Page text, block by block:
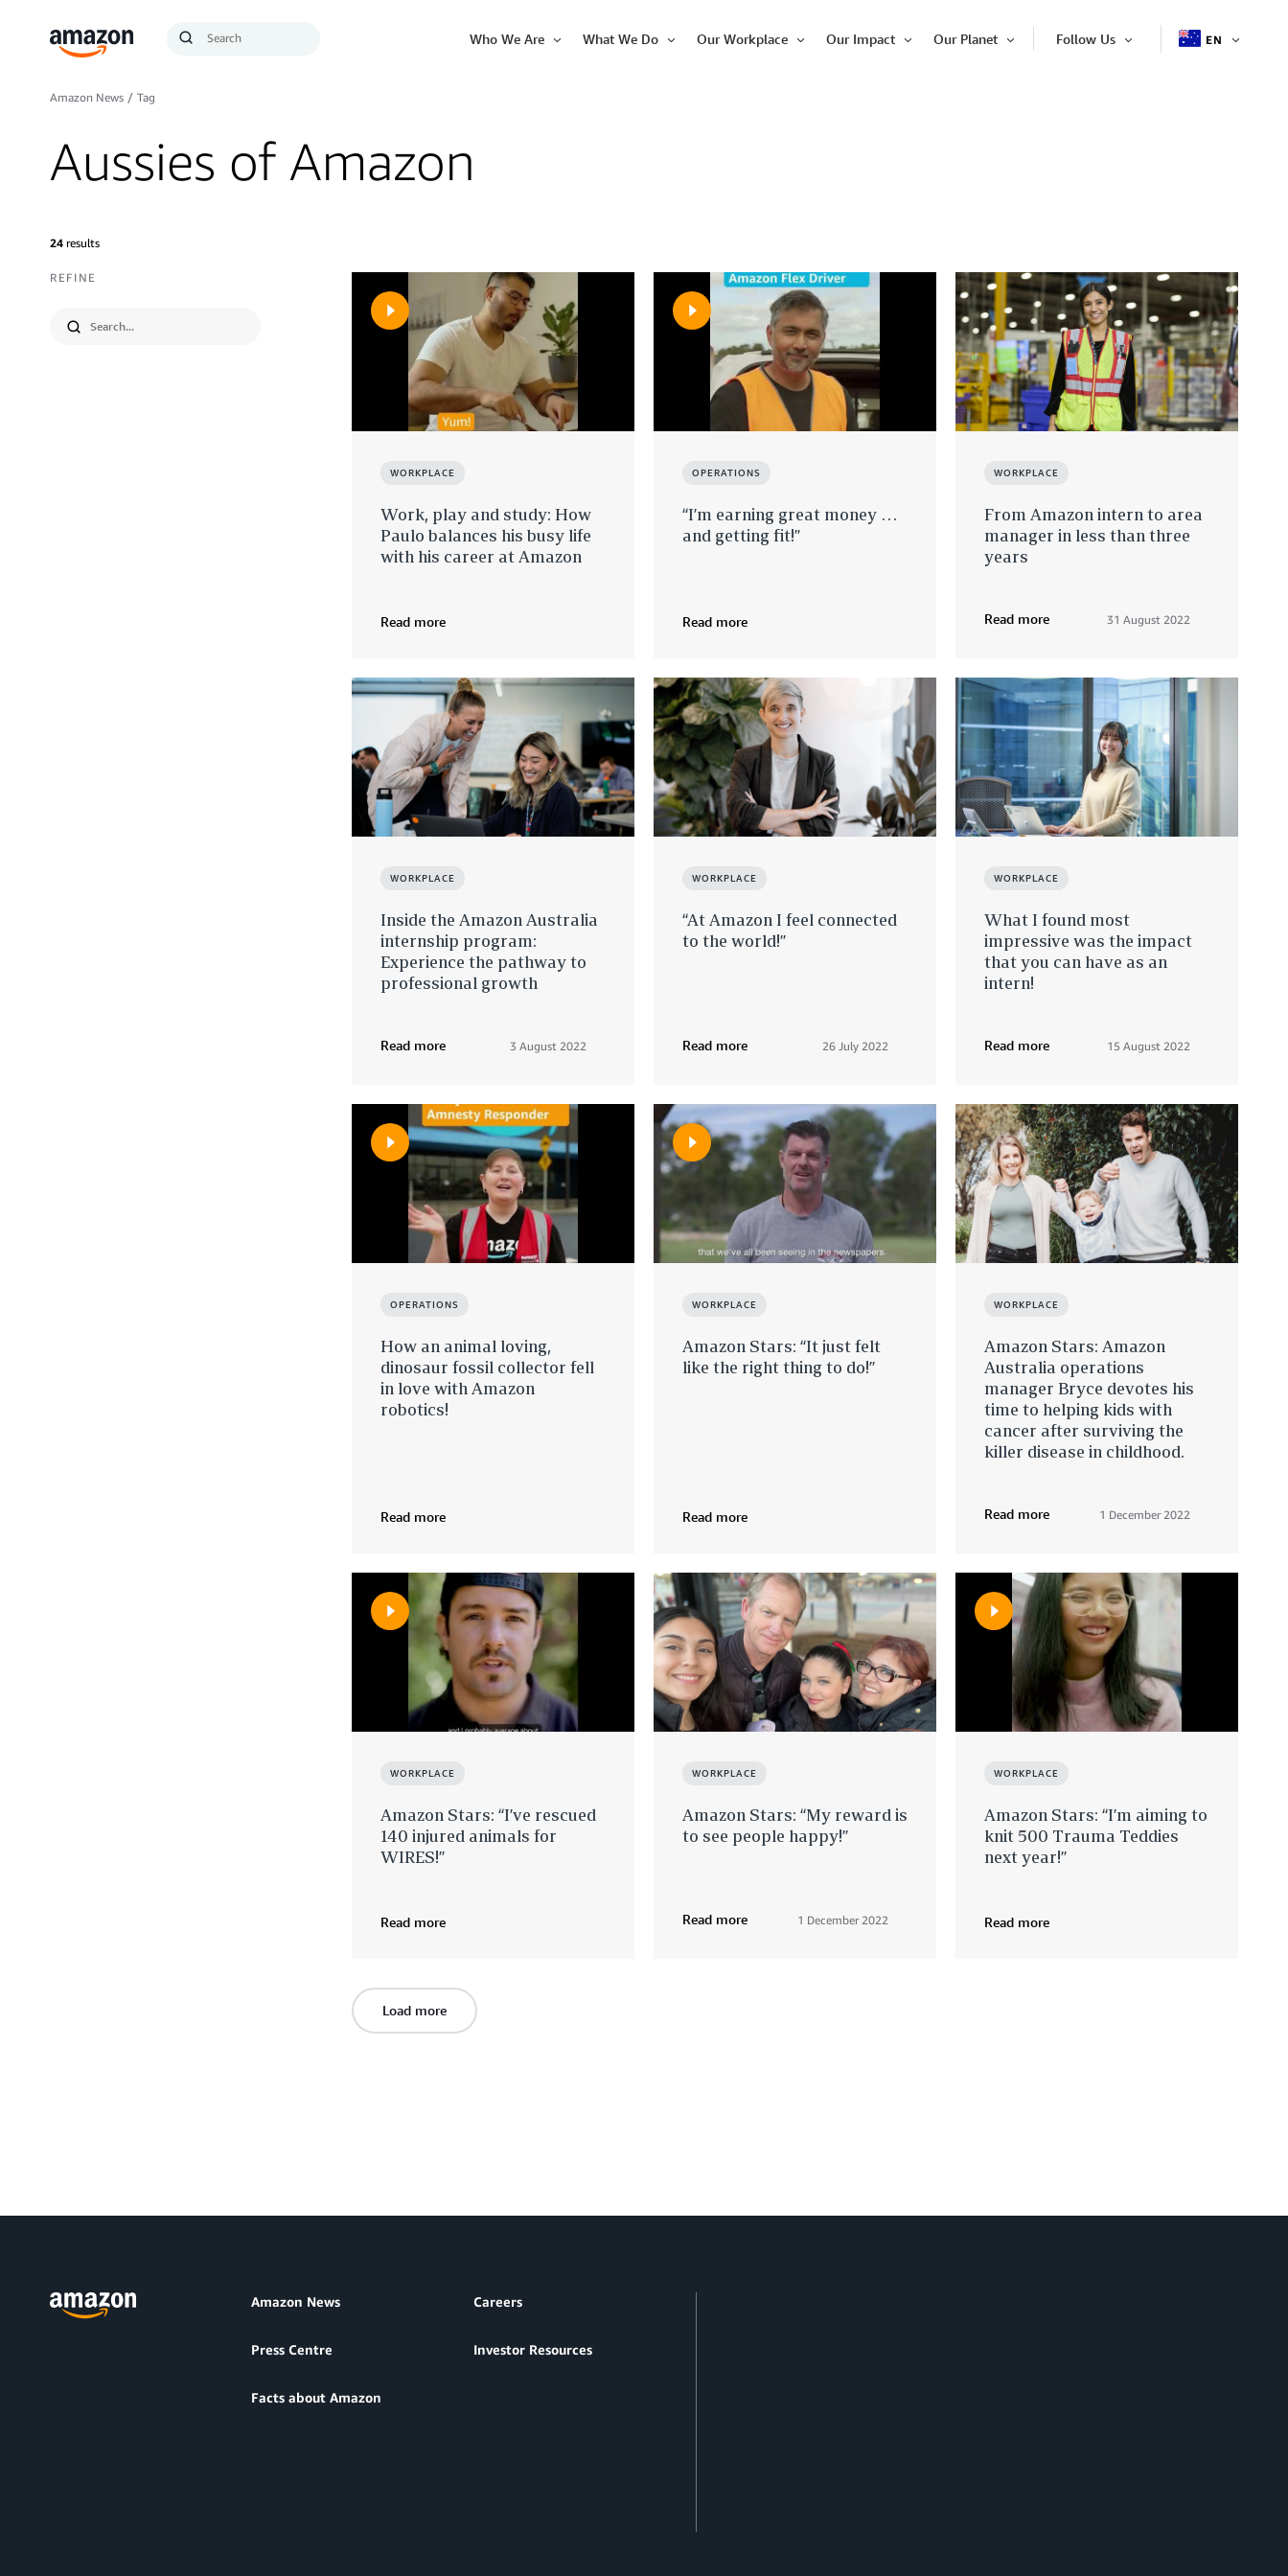
Submit
Who We Are
What We Do
Our Workplace
Our Impact
Our Planet
Open
Follow Us
Open
EN
Amazon News / Tag
Aussies of Amazon
24 results
REFINE
Submit
WORKPLACE
Work, play and study: How
Paulo balances his busy life
with his career at Amazon
Read more
OPERATIONS
“I’m earning great money …
and getting fit!”
Read more
WORKPLACE
From Amazon intern to area
manager in less than three
years
Read more 31 August 2022
WORKPLACE
Inside the Amazon Australia
internship program:
Experience the pathway to
professional growth
Read more 3 August 2022
WORKPLACE
“At Amazon I feel connected
to the world!”
Read more 26 July 2022
WORKPLACE
What I found most
impressive was the impact
that you can have as an
intern!
Read more 15 August 2022
OPERATIONS
How an animal loving,
dinosaur fossil collector fell
in love with Amazon
robotics!
Read more
WORKPLACE
Amazon Stars: “It just felt
like the right thing to do!”
Read more
WORKPLACE
Amazon Stars: Amazon
Australia operations
manager Bryce devotes his
time to helping kids with
cancer after surviving the
killer disease in childhood.
Read more 1 December 2022
WORKPLACE
Amazon Stars: “I’ve rescued
140 injured animals for
WIRES!”
Read more
WORKPLACE
Amazon Stars: “My reward is
to see people happy!”
Read more 1 December 2022
WORKPLACE
Amazon Stars: “I’m aiming to
knit 500 Trauma Teddies
next year!”
Read more
Load more
Amazon News Careers
Press Centre Investor Resources
Facts about Amazon